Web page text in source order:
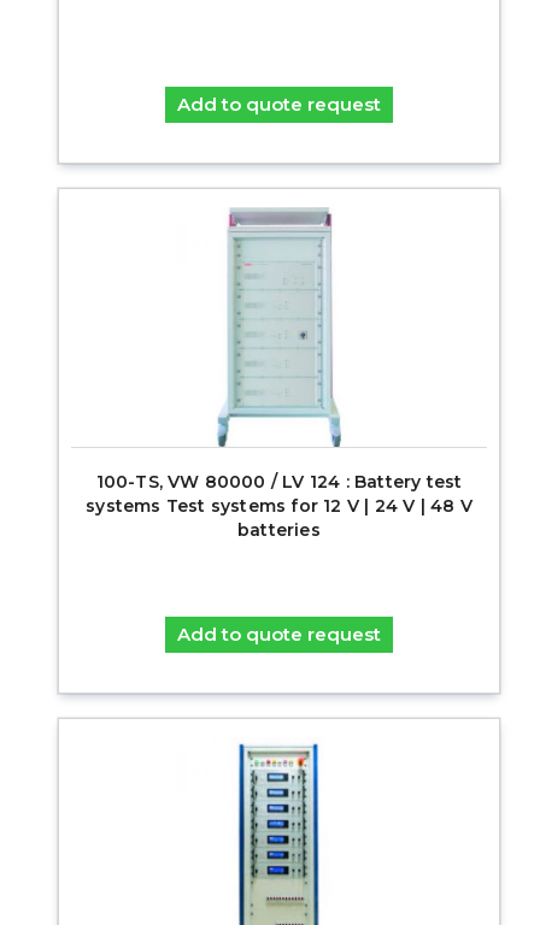
Add to quote request
100-TS, VW 80000 / LV 124 : Battery test
systems Test systems for 12 V | 24 V | 48 V
batteries
Add to quote request